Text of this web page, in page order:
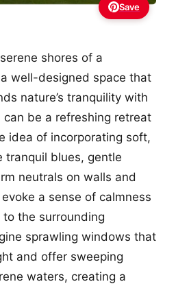
Save
shores of a
well-designed space that
nature’s tranquility with
can be a refreshing retreat
idea of incorporating soft,
tranquil blues, gentle
neutrals on walls and
a sense of calmness
the surrounding
sprawling windows that
and offer sweeping
waters, creating a